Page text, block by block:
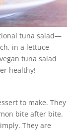
tuna salad—
in a lettuce
tuna salad
healthy!
to make. They
bite after bite.
They are